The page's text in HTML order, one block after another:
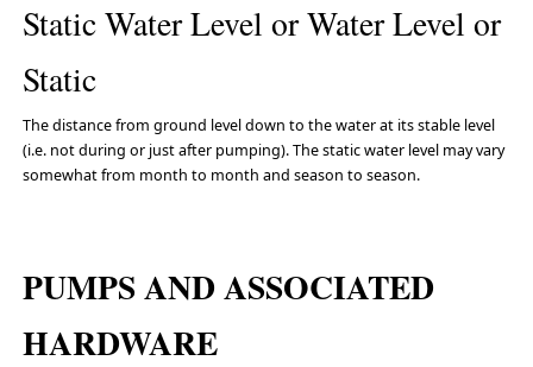
Static Water Level or Water Level or
Static
The distance from ground level down to the water at its stable level
(i.e. not during or just after pumping). The static water level may vary
somewhat from month to month and season to season.
PUMPS AND ASSOCIATED
HARDWARE